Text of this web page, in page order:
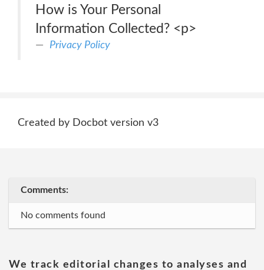
How is Your Personal
Information Collected? <p>
Privacy Policy
Created by Docbot version v3
Comments:
No comments found
We track editorial changes to analyses and